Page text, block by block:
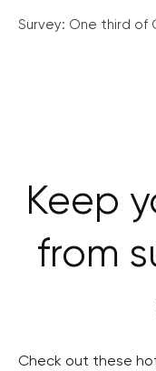
Survey: One third of
Keep
from
Check out these